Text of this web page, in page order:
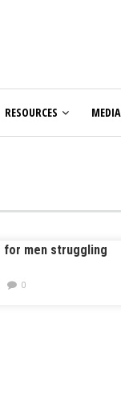
RESOURCES MEDIA
for men struggling
0